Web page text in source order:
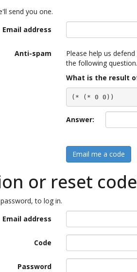
send you one.
Email address
Anti-spam
Please help us
the following question.
What is the result
(* (* 0 0))
Answer:
Email me a code
or reset
to log in.
Email address
Code
Password